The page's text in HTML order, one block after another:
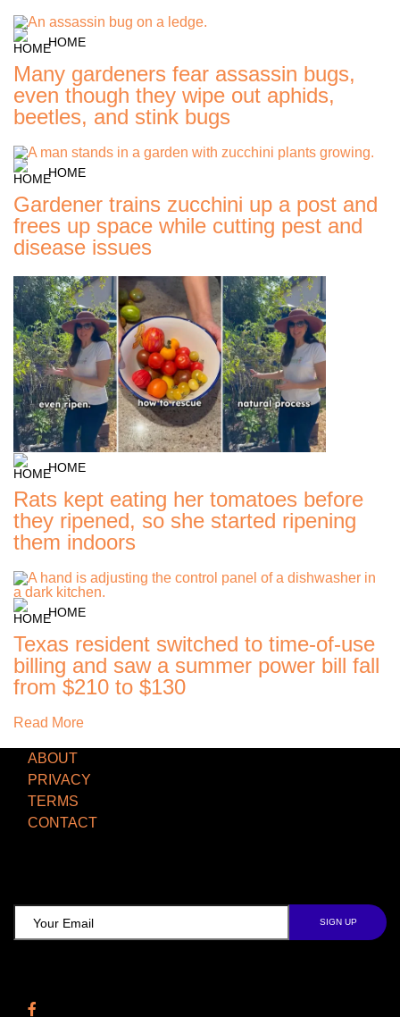
HOME
Many gardeners fear assassin bugs,
even though they wipe out aphids,
beetles, and stink bugs
HOME
Gardener trains zucchini up a post and
frees up space while cutting pest and
disease issues
HOME
Rats kept eating her tomatoes before
they ripened, so she started ripening
them indoors
HOME
Texas resident switched to time-of-use
billing and saw a summer power bill fall
from $210 to $130
Read More
ABOUT
PRIVACY
TERMS
CONTACT